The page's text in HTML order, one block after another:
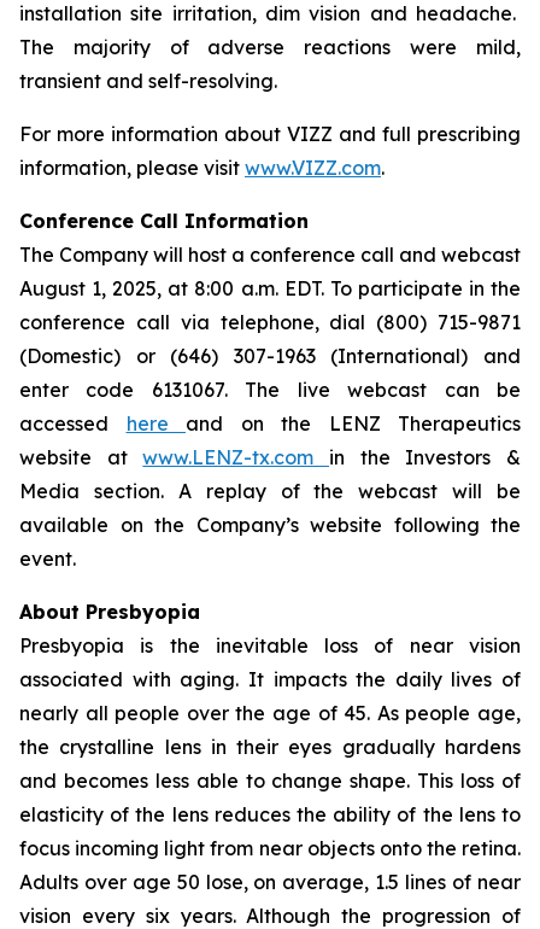
installation site irritation, dim vision and headache.
The majority of adverse reactions were mild,
transient and self-resolving.
For more information about VIZZ and full prescribing
information, please visit www.VIZZ.com.
Conference Call Information
The Company will host a conference call and webcast
August 1, 2025, at 8:00 a.m. EDT. To participate in the
conference call via telephone, dial (800) 715-9871
(Domestic) or (646) 307-1963 (International) and
enter code 6131067. The live webcast can be
accessed here and on the LENZ Therapeutics
website atwww.LENZ-tx.com in the Investors &
Media section. A replay of the webcast will be
available on the Company’s website following the
event.
About Presbyopia
Presbyopia is the inevitable loss of near vision
associated with aging. It impacts the daily lives of
nearly all people over the age of 45. As people age,
the crystalline lens in their eyes gradually hardens
and becomes less able to change shape. This loss of
elasticity of the lens reduces the ability of the lens to
focus incoming light from near objects onto the retina.
Adults over age 50 lose, on average, 1.5 lines of near
vision every six years. Although the progression of